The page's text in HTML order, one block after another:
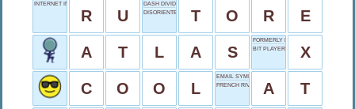
INTERNET IN RUSSIA
R U
DASH DIVIDER
DISORIENTED STATE
T O R E
A T L A S
FORMERLY BIRD APP
BIT PLAYER
X
C O O L
EMAIL SYMBOL
FRENCH RIVIERA CITY
A T